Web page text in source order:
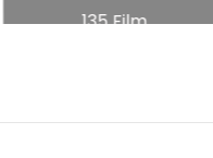
135 Film